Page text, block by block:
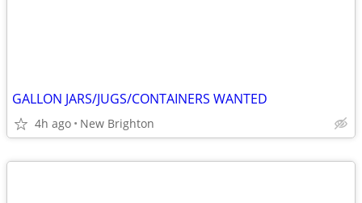
GALLON JARS/JUGS/CONTAINERS WANTED
4h ago New Brighton